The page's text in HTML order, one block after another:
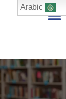
Arabic